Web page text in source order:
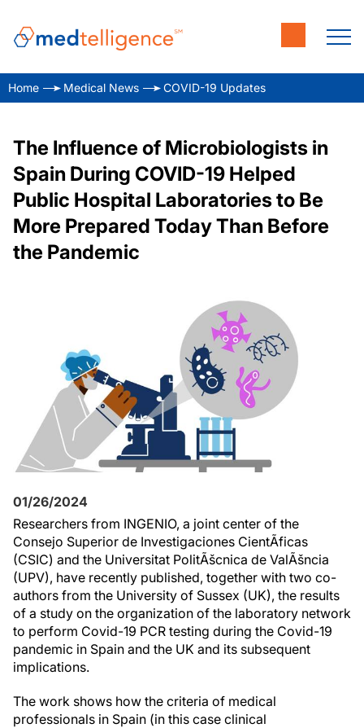
Home Medical News COVID-19 Updates
The Influence of Microbiologists in
Spain During COVID-19 Helped
Public Hospital Laboratories to Be
More Prepared Today Than Before
the Pandemic
01/26/2024
Researchers from INGENIO, a joint center of the
Consejo Superior de Investigaciones CientÃ­ficas
(CSIC) and the Universitat PolitÃšcnica de ValÃšncia
(UPV), have recently published, together with two co-
authors from the University of Sussex (UK), the results
of a study on the organization of the laboratory network
to perform Covid-19 PCR testing during the Covid-19
pandemic in Spain and the UK and its subsequent
implications.
The work shows how the criteria of medical
professionals in Spain (in this case clinical